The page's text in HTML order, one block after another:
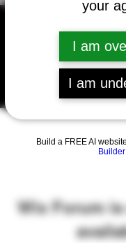
your
I am
I am
Build a FREE AI
Builder
David Knollhoff
Wix Forum